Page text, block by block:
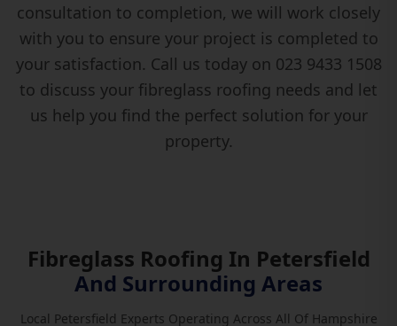
consultation to completion, we will work closely
with you to ensure your project is completed to
your satisfaction. Call us today on 023 9433 1508
to discuss your fibreglass roofing needs and let
us help you find the perfect solution for your
property.
Fibreglass Roofing In Petersfield
And Surrounding Areas
Local Petersfield Experts Operating Across All Of Hampshire